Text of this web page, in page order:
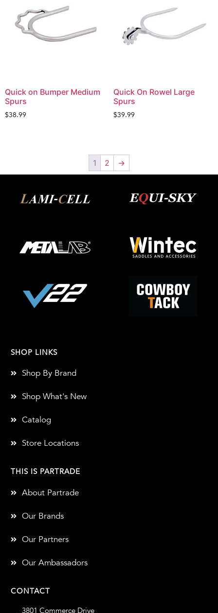
Quick on Bumper Medium
Spurs
$38.99
Quick On Rowel Large
Spurs
$39.99
1 2 →
CONTACT
3801 Commerce Drive
THIS IS PARTRADE
About Partrade
Our Brands
Our Partners
Our Ambassadors
SHOP LINKS
Shop By Brand
Shop What's New
Catalog
Store Locations